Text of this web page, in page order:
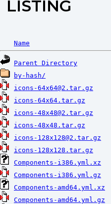
LISTING
Name
Parent Directory
by-hash/
icons-64x64@2.tar.gz
icons-64x64.tar.gz
icons-48x48@2.tar.gz
icons-48x48.tar.gz
icons-128x128@2.tar.gz
icons-128x128.tar.gz
Components-i386.yml.xz
Components-i386.yml.gz
Components-amd64.yml.xz
Components-amd64.yml.gz